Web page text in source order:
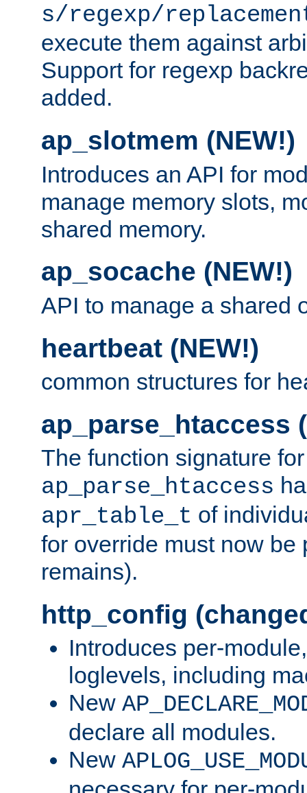
s/regexp/
execute them against
Support for regexp
added.
ap_slotmem (NEW!)
Introduces an API for
manage memory slots,
shared memory.
ap_socache (NEW!)
API to manage a shared
heartbeat (NEW!)
common structures for
ap_parse_htaccess
The function signature for
ap_parse_htaccess
apr_table_t of
for override must now be
remains).
http_config
Introduces per-
loglevels, including
New
declare all modules.
New